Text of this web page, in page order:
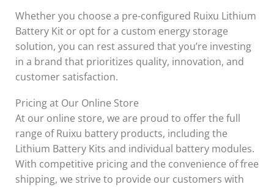
Whether you choose a pre-configured Ruixu Lithium
Battery Kit or opt for a custom energy storage
solution, you can rest assured that you’re investing
in a brand that prioritizes quality, innovation, and
customer satisfaction.
Pricing at Our Online Store
At our online store, we are proud to offer the full
range of Ruixu battery products, including the
Lithium Battery Kits and individual battery modules.
With competitive pricing and the convenience of free
shipping, we strive to provide our customers with